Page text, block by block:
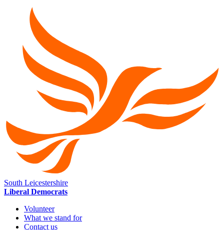
South Leicestershire
Liberal Democrats
Volunteer
What we stand for
Contact us